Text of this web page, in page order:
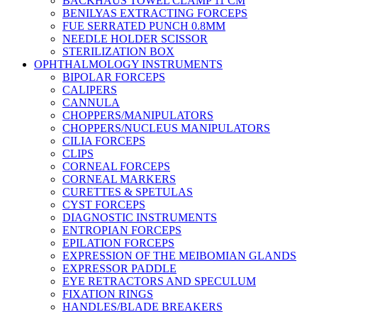
BENILYAS EXTRACTING FORCEPS
FUE SERRATED PUNCH 0.8MM
NEEDLE HOLDER SCISSOR
STERILIZATION BOX
OPHTHALMOLOGY INSTRUMENTS
BIPOLAR FORCEPS
CALIPERS
CANNULA
CHOPPERS/MANIPULATORS
CHOPPERS/NUCLEUS MANIPULATORS
CILIA FORCEPS
CLIPS
CORNEAL FORCEPS
CORNEAL MARKERS
CURETTES & SPETULAS
CYST FORCEPS
DIAGNOSTIC INSTRUMENTS
ENTROPIAN FORCEPS
EPILATION FORCEPS
EXPRESSION OF THE MEIBOMIAN GLANDS
EXPRESSOR PADDLE
EYE RETRACTORS AND SPECULUM
FIXATION RINGS
HANDLES/BLADE BREAKERS